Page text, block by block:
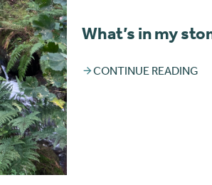
What’s in my
CONTINUE READING